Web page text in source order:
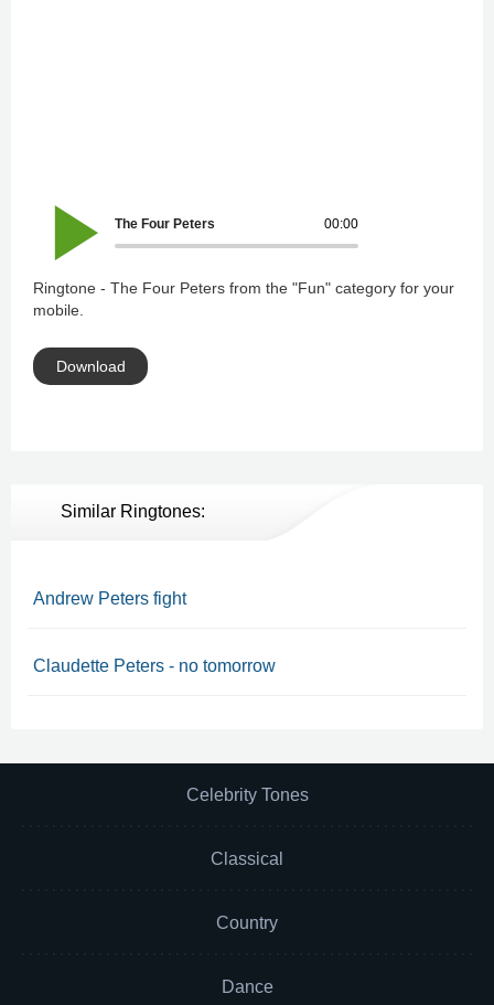
00:00
The Four Peters
Ringtone - The Four Peters from the "Fun" category for your
mobile.
Download
Similar Ringtones:
Andrew Peters fight
Claudette Peters - no tomorrow
Celebrity Tones
Classical
Country
Dance